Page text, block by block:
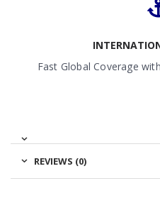
Fast Global Coverage
REVIEWS (0)